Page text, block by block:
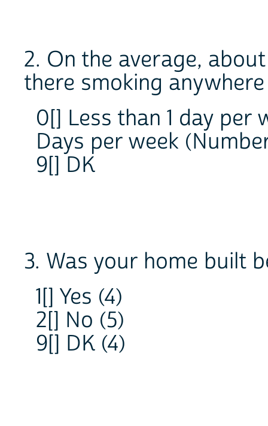
2. On the average,
there smoking
0[] Less than 1 day per
Days per week
9[] DK
3. Was your home built
1[] Yes (4)
2[] No (5)
9[] DK (4)